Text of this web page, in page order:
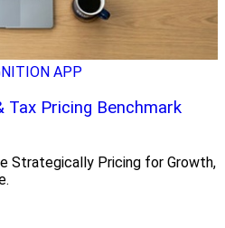
APP
Tax Pricing Benchmark
Strategically Pricing for Growth,